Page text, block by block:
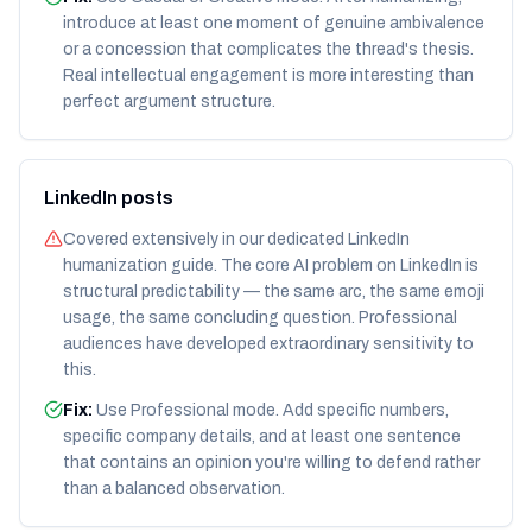
introduce at least one moment of genuine ambivalence
or a concession that complicates the thread's thesis.
Real intellectual engagement is more interesting than
perfect argument structure.
LinkedIn posts
Covered extensively in our dedicated LinkedIn
humanization guide. The core AI problem on LinkedIn is
structural predictability — the same arc, the same emoji
usage, the same concluding question. Professional
audiences have developed extraordinary sensitivity to
this.
Fix: Use Professional mode. Add specific numbers,
specific company details, and at least one sentence
that contains an opinion you're willing to defend rather
than a balanced observation.